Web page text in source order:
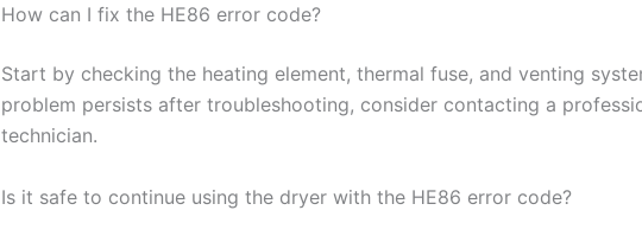
How can I fix the HE86 error code?
Start by checking the heating element, thermal fuse, and venting
problem persists after troubleshooting, consider contacting a
technician.
Is it safe to continue using the dryer with the HE86 error code?